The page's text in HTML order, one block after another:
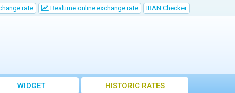
rate Realtime online exchange rate IBAN Checker
WIDGET HISTORIC RATES